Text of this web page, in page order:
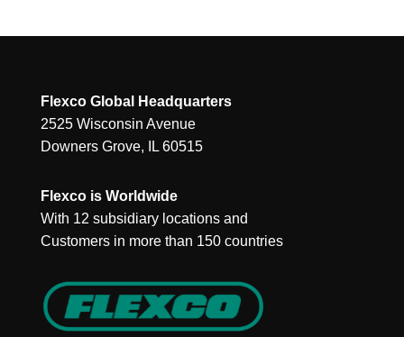
Flexco Global Headquarters
2525 Wisconsin Avenue
Downers Grove, IL 60515
Flexco is Worldwide
With 12 subsidiary locations and
Customers in more than 150 countries